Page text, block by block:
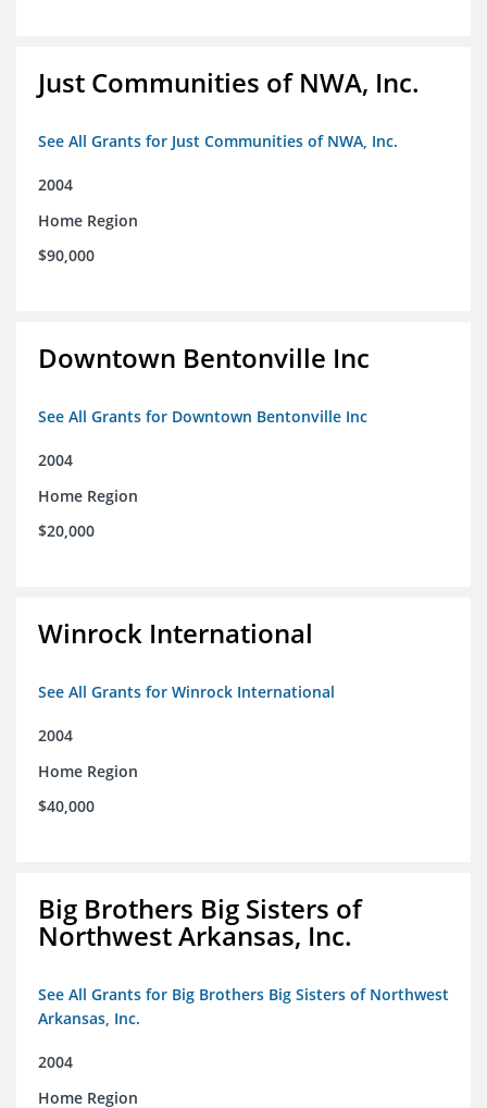
Just Communities of NWA, Inc.
See All Grants for Just Communities of NWA, Inc.
2004
Home Region
$90,000
Downtown Bentonville Inc
See All Grants for Downtown Bentonville Inc
2004
Home Region
$20,000
Winrock International
See All Grants for Winrock International
2004
Home Region
$40,000
Big Brothers Big Sisters of
Northwest Arkansas, Inc.
See All Grants for Big Brothers Big Sisters of Northwest
Arkansas, Inc.
2004
Home Region